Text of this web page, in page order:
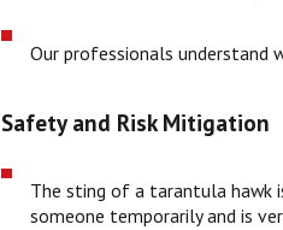
Our professionals understand
Safety and Risk Mitigation
The sting of a tarantula hawk
someone temporarily and is